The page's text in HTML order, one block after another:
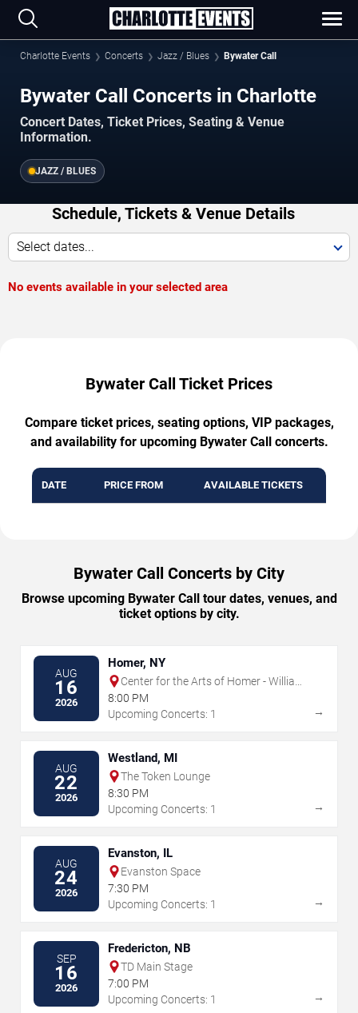
Charlotte Events Concerts Jazz / Blues Bywater Call
Bywater Call Concerts in Charlotte
Concert Dates, Ticket Prices, Seating & Venue
Information.
JAZZ / BLUES
Schedule, Tickets & Venue Details
Select dates...
No events available in your selected area
Bywater Call Ticket Prices
Compare ticket prices, seating options, VIP packages,
and availability for upcoming Bywater Call concerts.
DATE PRICE FROM AVAILABLE TICKETS
Bywater Call Concerts by City
Browse upcoming Bywater Call tour dates, venues, and
ticket options by city.
AUG
16
2026
Homer, NY
Center for the Arts of Homer - William
& Ruth Whiting Theater
8:00 PM
Upcoming Concerts: 1
→
AUG
22
2026
Westland, MI
The Token Lounge
8:30 PM
Upcoming Concerts: 1
→
AUG
24
2026
Evanston, IL
Evanston Space
7:30 PM
Upcoming Concerts: 1
→
SEP
16
2026
Fredericton, NB
TD Main Stage
7:00 PM
Upcoming Concerts: 1
→